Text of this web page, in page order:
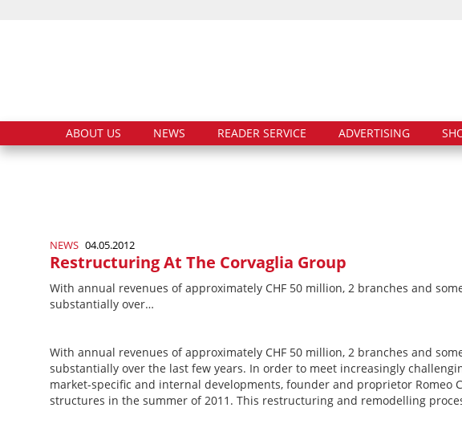
ABOUT US NEWS READER SERVICE ADVERTISING
NEWS 04.05.2012
Restructuring At The Corvaglia Group
With annual revenues of approximately CHF 50 million, 2 branches and
substantially over…
With annual revenues of approximately CHF 50 million, 2 branches and
substantially over the last few years. In order to meet increasingly
market-specific and internal developments, founder and proprietor Romeo
structures in the summer of 2011. This restructuring and remodelling